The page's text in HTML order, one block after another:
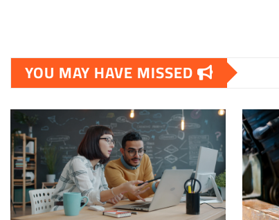
YOU MAY HAVE MISSED